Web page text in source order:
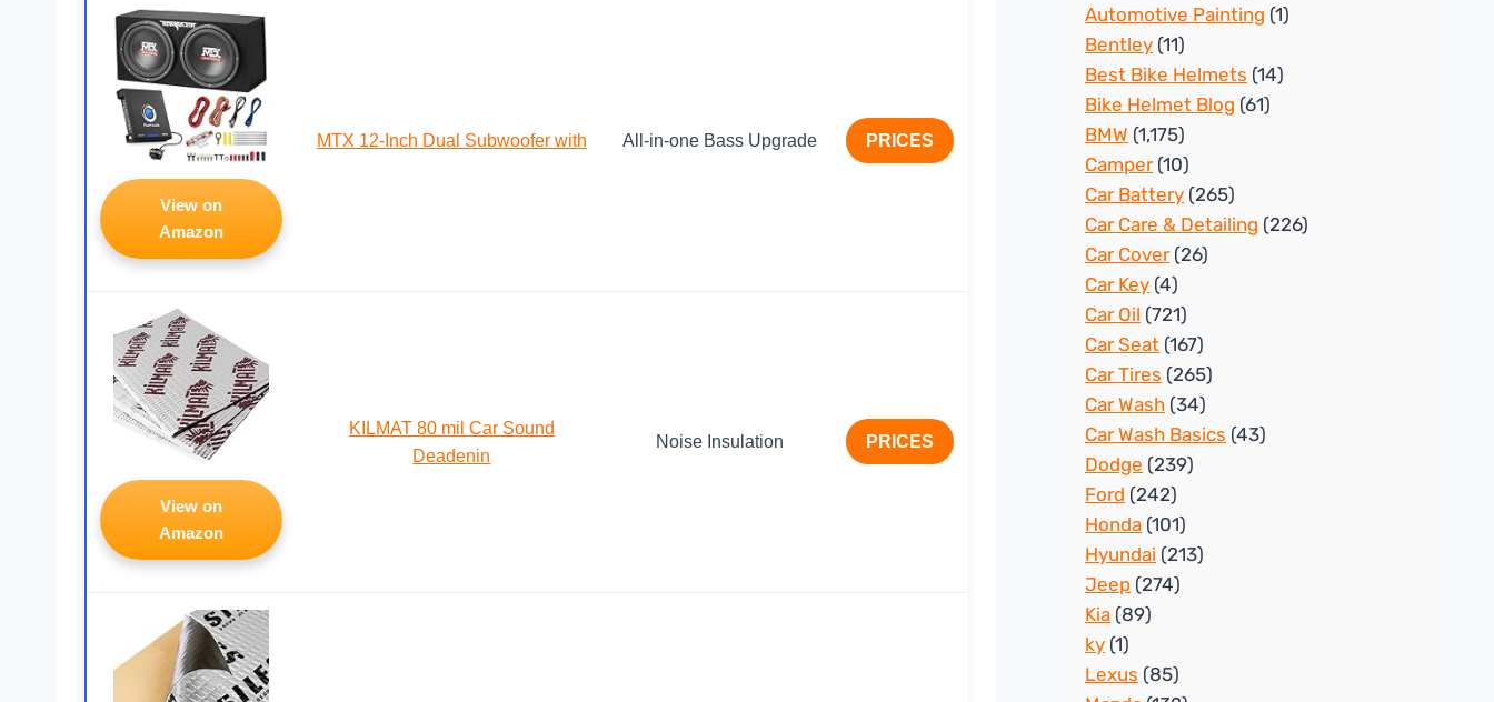
View on
Amazon
MTX 12-Inch Dual Subwoofer with All-in-one Bass Upgrade PRICES
View on
Amazon
KILMAT 80 mil Car Sound
Deadenin
Noise Insulation PRICES
Automotive Painting (1)
Bentley (11)
Best Bike Helmets (14)
Bike Helmet Blog (61)
BMW (1,175)
Camper(10)
Car Battery (265)
Car Care & Detailing (226)
Car Cover(26)
Car Key (4)
Car Oil (721)
Car Seat (167)
Car Tires (265)
Car Wash (34)
Car Wash Basics (43)
Dodge (239)
Ford (242)
Honda (101)
Hyundai (213)
Jeep (274)
Kia (89)
ky (1)
Lexus (85)